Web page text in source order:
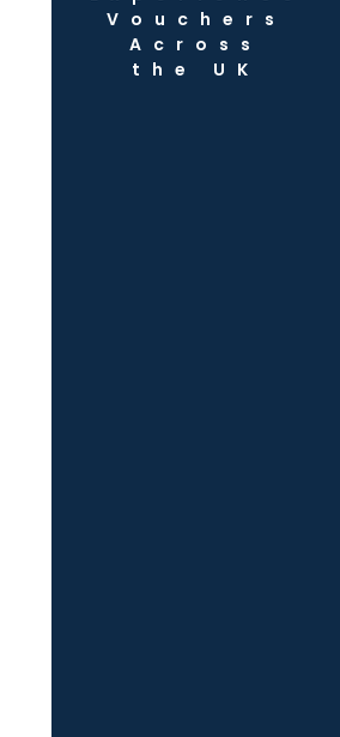
Vouchers
Across
the UK